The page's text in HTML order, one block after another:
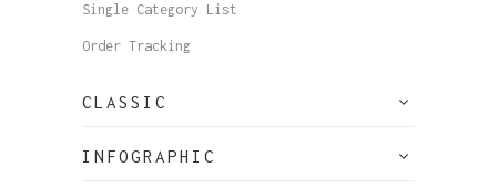
Single Category List
Order Tracking
CLASSIC
INFOGRAPHIC